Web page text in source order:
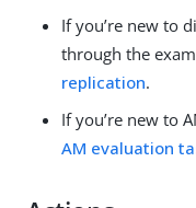
If you’re new to
through the
replication.
If you’re new to
AM evaluation